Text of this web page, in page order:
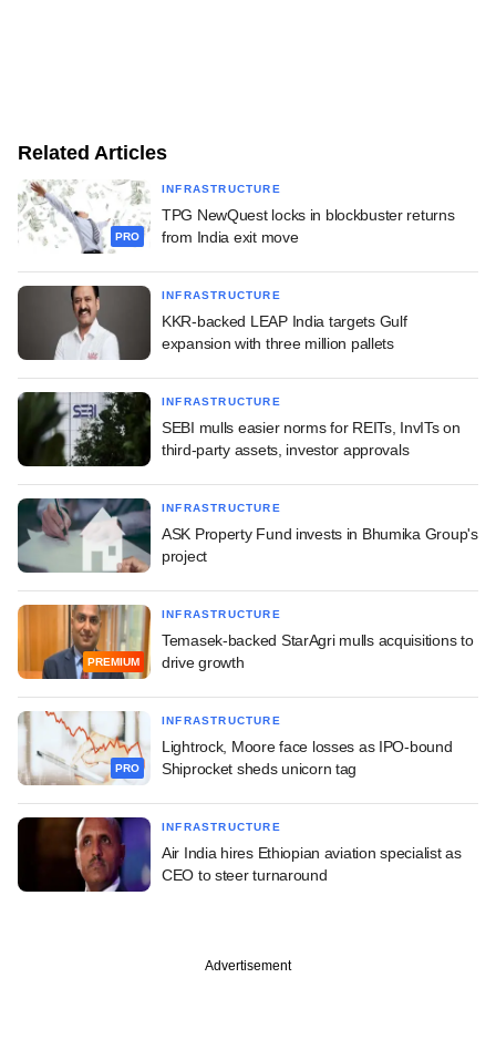
Related Articles
PRO
INFRASTRUCTURE
TPG NewQuest locks in blockbuster returns
from India exit move
INFRASTRUCTURE
KKR-backed LEAP India targets Gulf
expansion with three million pallets
INFRASTRUCTURE
SEBI mulls easier norms for REITs, InvITs on
third-party assets, investor approvals
INFRASTRUCTURE
ASK Property Fund invests in Bhumika Group's
project
PREMIUM
INFRASTRUCTURE
Temasek-backed StarAgri mulls acquisitions to
drive growth
PRO
INFRASTRUCTURE
Lightrock, Moore face losses as IPO-bound
Shiprocket sheds unicorn tag
INFRASTRUCTURE
Air India hires Ethiopian aviation specialist as
CEO to steer turnaround
Advertisement